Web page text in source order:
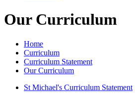
Our Curriculum
Home
Curriculum
Curriculum Statement
Our Curriculum
St Michael's Curriculum Statement